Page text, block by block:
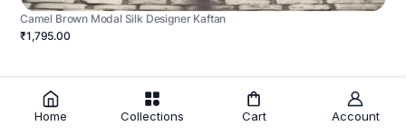
Camel Brown Modal Silk Designer Kaftan
₹1,795.00
Home Collections Cart Account